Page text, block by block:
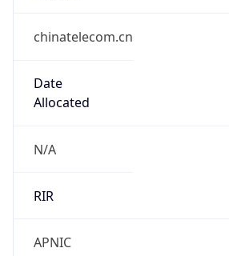
chinatelecom.cn
Date
Allocated
N/A
RIR
APNIC